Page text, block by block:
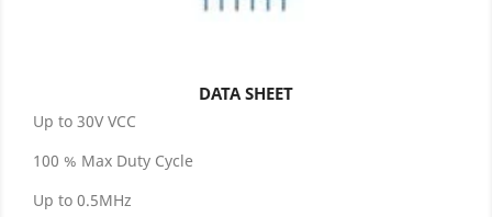
DATA SHEET
Up to 30V VCC
100 % Max Duty Cycle
Up to 0.5MHz